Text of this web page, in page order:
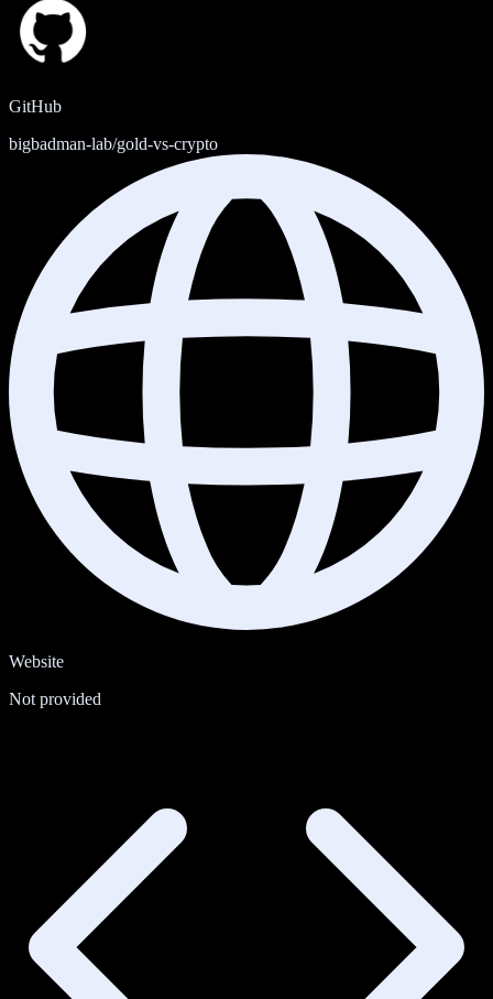
GitHub
bigbadman-lab/gold-vs-crypto
Website
Not provided